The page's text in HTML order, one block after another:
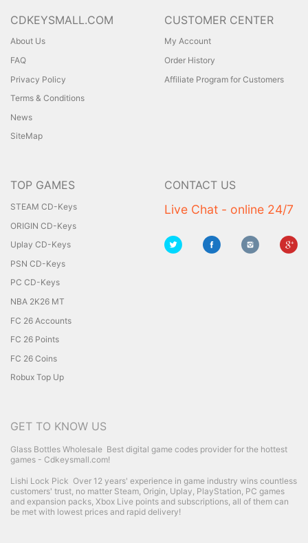
CDKEYSMALL.COM
About Us
FAQ
Privacy Policy
Terms & Conditions
News
SiteMap
CUSTOMER CENTER
My Account
Order History
Affiliate Program for Customers
TOP GAMES
STEAM CD-Keys
ORIGIN CD-Keys
Uplay CD-Keys
PSN CD-Keys
PC CD-Keys
NBA 2K26 MT
FC 26 Accounts
FC 26 Points
FC 26 Coins
Robux Top Up
CONTACT US
Live Chat - online 24/7
GET TO KNOW US
Glass Bottles Wholesale Best digital game codes provider for the hottest
games - Cdkeysmall.com!
Lishi Lock Pick Over 12 years' experience in game industry wins countless
customers' trust, no matter Steam, Origin, Uplay, PlayStation, PC games
and expansion packs, Xbox Live points and subscriptions, all of them can
be met with lowest prices and rapid delivery!